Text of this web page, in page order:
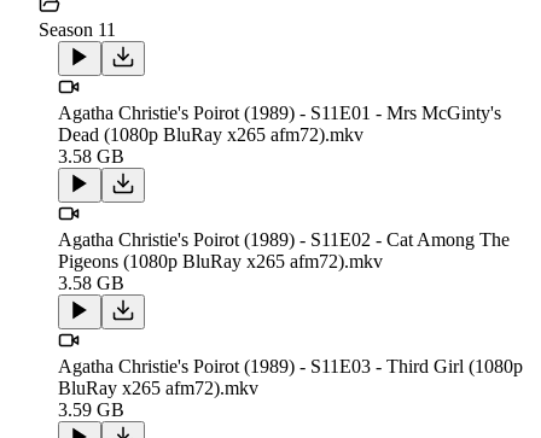
Season 11
Agatha Christie's Poirot (1989) - S11E01 - Mrs McGinty's
Dead (1080p BluRay x265 afm72).mkv
3.58 GB
Agatha Christie's Poirot (1989) - S11E02 - Cat Among The
Pigeons (1080p BluRay x265 afm72).mkv
3.58 GB
Agatha Christie's Poirot (1989) - S11E03 - Third Girl (1080p
BluRay x265 afm72).mkv
3.59 GB